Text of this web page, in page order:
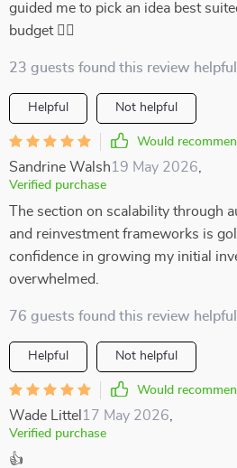
guided me to pick an idea best
budget 👍🏼
23 guests found this review
Helpful Not helpful
Would
Sandrine Walsh19 May 2026
Verified purchase
The section on scalability through
and reinvestment frameworks is
confidence in growing my initial
overwhelmed.
76 guests found this review
Helpful Not helpful
Would
Wade Littel 17 May 2026
Verified purchase
👍